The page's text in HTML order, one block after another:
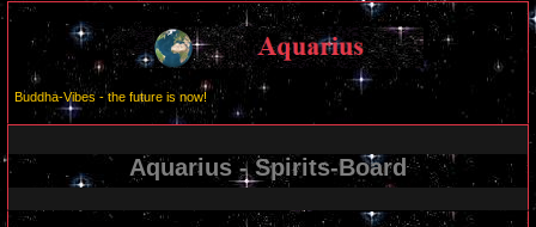
Buddha-Vibes - the future is now!
Aquarius - Spirits-Board